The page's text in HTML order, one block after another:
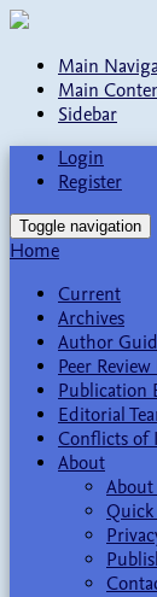
Main
Main
Sidebar
Login
Register
Toggle navigation
Home
Current
Archives
Author
Peer Review
Publication
Editorial
Conflicts of
About
Quick